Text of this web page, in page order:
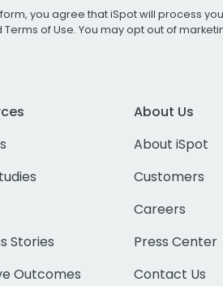
you agree that iSpot will process
Terms of Use. You may opt out of
Stories
Outcomes
About Us
About iSpot
Customers
Careers
Press Center
Contact Us